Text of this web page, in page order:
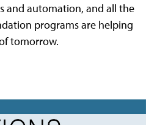
and automation, and all the
programs are helping
tomorrow.